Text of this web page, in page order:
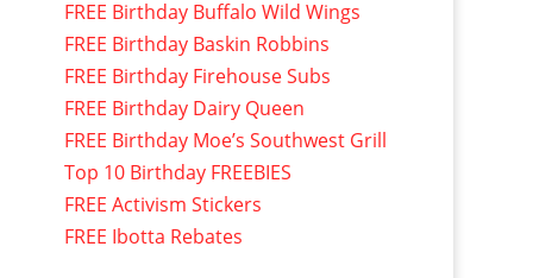
FREE Birthday Buffalo Wild Wings
FREE Birthday Baskin Robbins
FREE Birthday Firehouse Subs
FREE Birthday Dairy Queen
FREE Birthday Moe’s Southwest Grill
Top 10 Birthday FREEBIES
FREE Activism Stickers
FREE Ibotta Rebates